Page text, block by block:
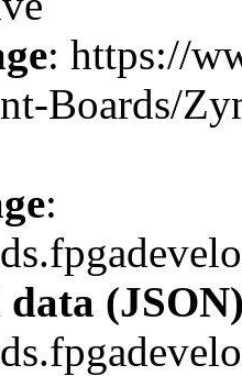
: https://
Boards/
: